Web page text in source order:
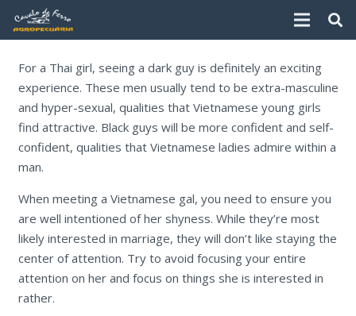
For a Thai girl, seeing a dark guy is definitely an exciting
experience. These men usually tend to be extra-masculine
and hyper-sexual, qualities that Vietnamese young girls
find attractive. Black guys will be more confident and self-
confident, qualities that Vietnamese ladies admire within a
man.
When meeting a Vietnamese gal, you need to ensure you
are well intentioned of her shyness. While they’re most
likely interested in marriage, they will don’t like staying the
center of attention. Try to avoid focusing your entire
attention on her and focus on things she is interested in
rather.